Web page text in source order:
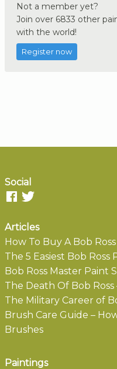
Not a member yet?
Join over 6833 other
with the world!
Register now
Social
Articles
How To Buy A Bob
The 5 Easiest Bob
Bob Ross Master Paint
The Death Of Bob
The Military Career of
Brush Care Guide –
Brushes
Paintings